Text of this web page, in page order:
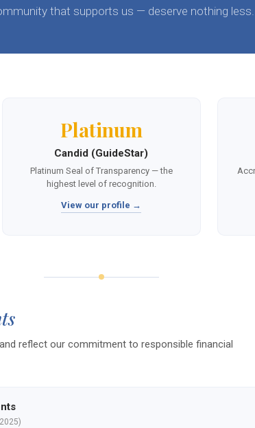
that supports us — deserve nothing less.
Platinum
Candid (GuideStar)
Platinum Seal of Transparency — the
highest level of recognition.
View our profile →
reflect our commitment to responsible financial